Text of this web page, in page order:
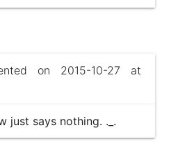
on 2015-10-27 at
just says nothing. ._.